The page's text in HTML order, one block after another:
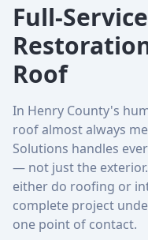
Full-
Roof
In Henry County's
roof almost always
Solutions handles
— not just the
either do roofing or
complete project
one point of contact.